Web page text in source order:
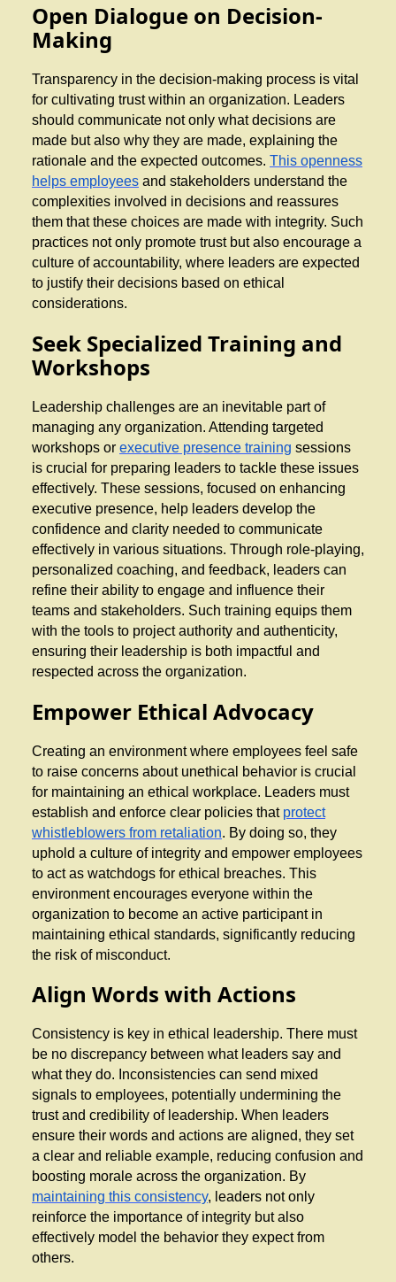
Open Dialogue on Decision-
Making
Transparency in the decision-making process is vital
for cultivating trust within an organization. Leaders
should communicate not only what decisions are
made but also why they are made, explaining the
rationale and the expected outcomes. This openness
helps employees and stakeholders understand the
complexities involved in decisions and reassures
them that these choices are made with integrity. Such
practices not only promote trust but also encourage a
culture of accountability, where leaders are expected
to justify their decisions based on ethical
considerations.
Seek Specialized Training and
Workshops
Leadership challenges are an inevitable part of
managing any organization. Attending targeted
workshops or executive presence training sessions
is crucial for preparing leaders to tackle these issues
effectively. These sessions, focused on enhancing
executive presence, help leaders develop the
confidence and clarity needed to communicate
effectively in various situations. Through role-playing,
personalized coaching, and feedback, leaders can
refine their ability to engage and influence their
teams and stakeholders. Such training equips them
with the tools to project authority and authenticity,
ensuring their leadership is both impactful and
respected across the organization.
Empower Ethical Advocacy
Creating an environment where employees feel safe
to raise concerns about unethical behavior is crucial
for maintaining an ethical workplace. Leaders must
establish and enforce clear policies that protect
whistleblowers from retaliation. By doing so, they
uphold a culture of integrity and empower employees
to act as watchdogs for ethical breaches. This
environment encourages everyone within the
organization to become an active participant in
maintaining ethical standards, significantly reducing
the risk of misconduct.
Align Words with Actions
Consistency is key in ethical leadership. There must
be no discrepancy between what leaders say and
what they do. Inconsistencies can send mixed
signals to employees, potentially undermining the
trust and credibility of leadership. When leaders
ensure their words and actions are aligned, they set
a clear and reliable example, reducing confusion and
boosting morale across the organization. By
maintaining this consistency, leaders not only
reinforce the importance of integrity but also
effectively model the behavior they expect from
others.